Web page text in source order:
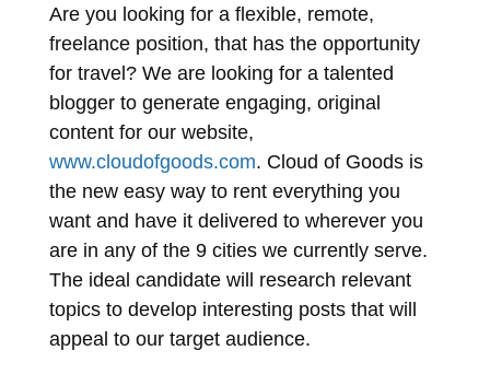
Are you looking for a flexible, remote,
freelance position, that has the opportunity
for travel? We are looking for a talented
blogger to generate engaging, original
content for our website,
www.cloudofgoods.com. Cloud of Goods is
the new easy way to rent everything you
want and have it delivered to wherever you
are in any of the 9 cities we currently serve.
The ideal candidate will research relevant
topics to develop interesting posts that will
appeal to our target audience.